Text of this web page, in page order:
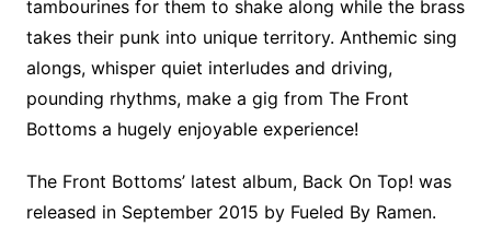
tambourines for them to shake along while the brass
takes their punk into unique territory. Anthemic sing
alongs, whisper quiet interludes and driving,
pounding rhythms, make a gig from The Front
Bottoms a hugely enjoyable experience!
The Front Bottoms’ latest album, Back On Top! was
released in September 2015 by Fueled By Ramen.